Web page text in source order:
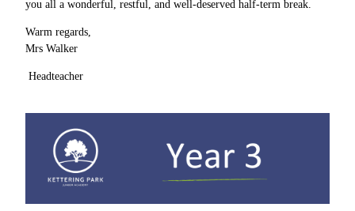
you all a wonderful, restful, and well-deserved half-term break.
Warm regards,
Mrs Walker
Headteacher